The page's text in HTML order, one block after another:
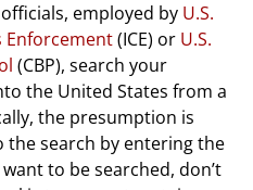
employed by U.S.
Enforcement(ICE) or U.S.
(CBP), search your
the United States from a
the presumption is
search by entering the
to be searched, don’t